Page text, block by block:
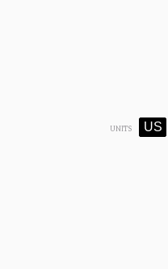
UNITS US